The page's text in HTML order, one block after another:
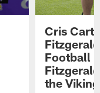
Cris
Football
the